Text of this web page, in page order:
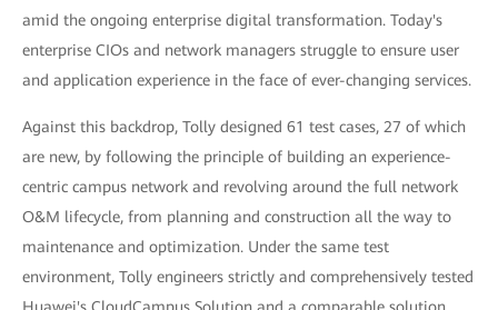
amid the ongoing enterprise digital transformation. Today's
enterprise CIOs and network managers struggle to ensure user
and application experience in the face of ever-changing services.
Against this backdrop, Tolly designed 61 test cases, 27 of which
are new, by following the principle of building an experience-
centric campus network and revolving around the full network
O&M lifecycle, from planning and construction all the way to
maintenance and optimization. Under the same test
environment, Tolly engineers strictly and comprehensively tested